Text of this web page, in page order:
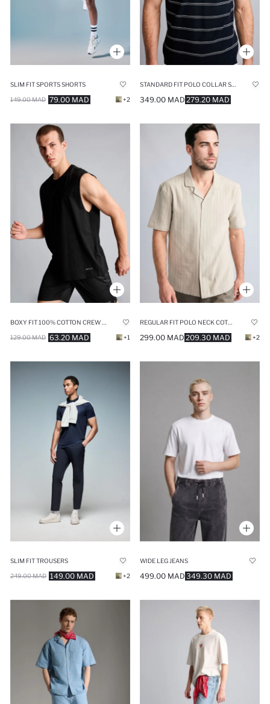
SLIM FIT SPORTS SHORTS
79.00 MAD
149.00 MAD +2 279.20 MAD
349.00 MAD
63.20 MAD
129.00 MAD +1 209.30 MAD
299.00 MAD +2
SLIM FIT TROUSERS
149.00 MAD
249.00 MAD +2
WIDE LEG JEANS
349.30 MAD
499.00 MAD